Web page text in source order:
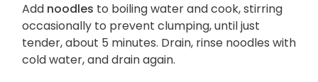
Add noodles to boiling water and cook, stirring
occasionally to prevent clumping, until just
tender, about 5 minutes. Drain, rinse noodles with
cold water, and drain again.